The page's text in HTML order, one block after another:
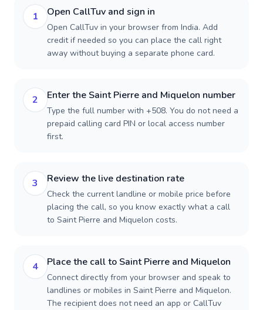
1 Open CallTuv and sign in
Open CallTuv in your browser from India. Add
credit if needed so you can place the call right
away without buying a separate phone card.
2 Enter the Saint Pierre and Miquelon number
Type the full number with +508. You do not need a
prepaid calling card PIN or local access number
first.
3 Review the live destination rate
Check the current landline or mobile price before
placing the call, so you know exactly what a call
to Saint Pierre and Miquelon costs.
4 Place the call to Saint Pierre and Miquelon
Connect directly from your browser and speak to
landlines or mobiles in Saint Pierre and Miquelon.
The recipient does not need an app or CallTuv